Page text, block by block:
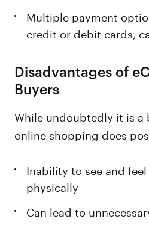
Multiple payment
credit or debit cards,
Disadvantages of
Buyers
While undoubtedly it is a
online shopping does
Inability to see and
physically
Can lead to